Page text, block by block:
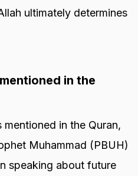
ultimately determines
in the
mentioned in the Quran,
Muhammad (PBUH)
speaking about future